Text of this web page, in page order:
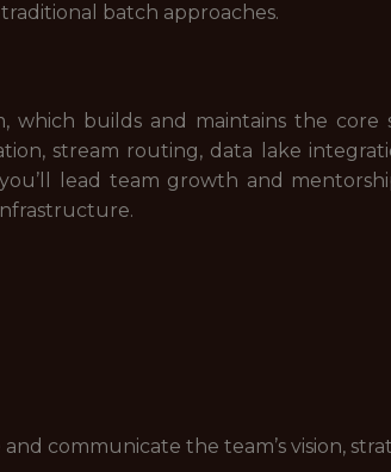
batch approaches.
which builds and maintains the core
stream routing, data lake
lead team growth and
communicate the team’s vision,